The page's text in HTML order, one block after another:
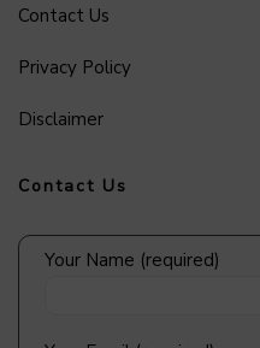
Contact Us
Privacy Policy
Disclaimer
Contact Us
Your Name (required)